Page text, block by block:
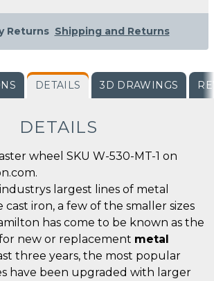
Returns Shipping and Returns
DETAILS 3D DRAWINGS
DETAILS
wheel SKU W-530-MT-1 on
largest lines of metal
cast iron, a few of the smaller sizes
has come to be known as the
new or replacement metal
three years, the most popular
have been upgraded with larger